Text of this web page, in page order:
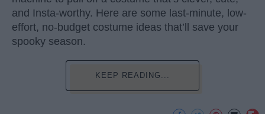
and Insta-worthy. Here are some last-minute, low-
effort, no-budget costume ideas that’ll save your
spooky season.
KEEP READING...